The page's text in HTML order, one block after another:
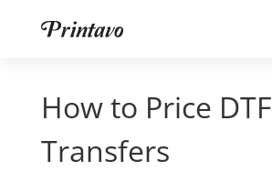
How to Price DTF
Transfers